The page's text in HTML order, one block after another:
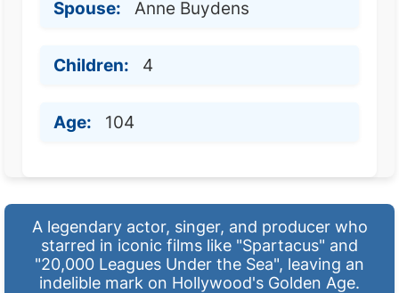
Spouse: Anne Buydens
Children: 4
Age: 104
A legendary actor, singer, and producer who
starred in iconic films like "Spartacus" and
"20,000 Leagues Under the Sea", leaving an
indelible mark on Hollywood's Golden Age.